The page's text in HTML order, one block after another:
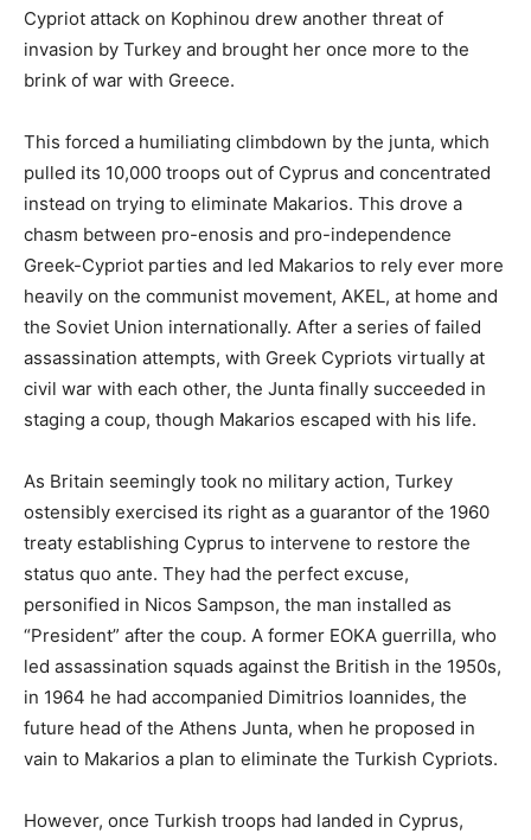
Cypriot attack on Kophinou drew another threat of
invasion by Turkey and brought her once more to the
brink of war with Greece.
This forced a humiliating climbdown by the junta, which
pulled its 10,000 troops out of Cyprus and concentrated
instead on trying to eliminate Makarios. This drove a
chasm between pro-enosis and pro-independence
Greek-Cypriot parties and led Makarios to rely ever more
heavily on the communist movement, AKEL, at home and
the Soviet Union internationally. After a series of failed
assassination attempts, with Greek Cypriots virtually at
civil war with each other, the Junta finally succeeded in
staging a coup, though Makarios escaped with his life.
As Britain seemingly took no military action, Turkey
ostensibly exercised its right as a guarantor of the 1960
treaty establishing Cyprus to intervene to restore the
status quo ante. They had the perfect excuse,
personified in Nicos Sampson, the man installed as
“President” after the coup. A former EOKA guerrilla, who
led assassination squads against the British in the 1950s,
in 1964 he had accompanied Dimitrios Ioannides, the
future head of the Athens Junta, when he proposed in
vain to Makarios a plan to eliminate the Turkish Cypriots.
However, once Turkish troops had landed in Cyprus,